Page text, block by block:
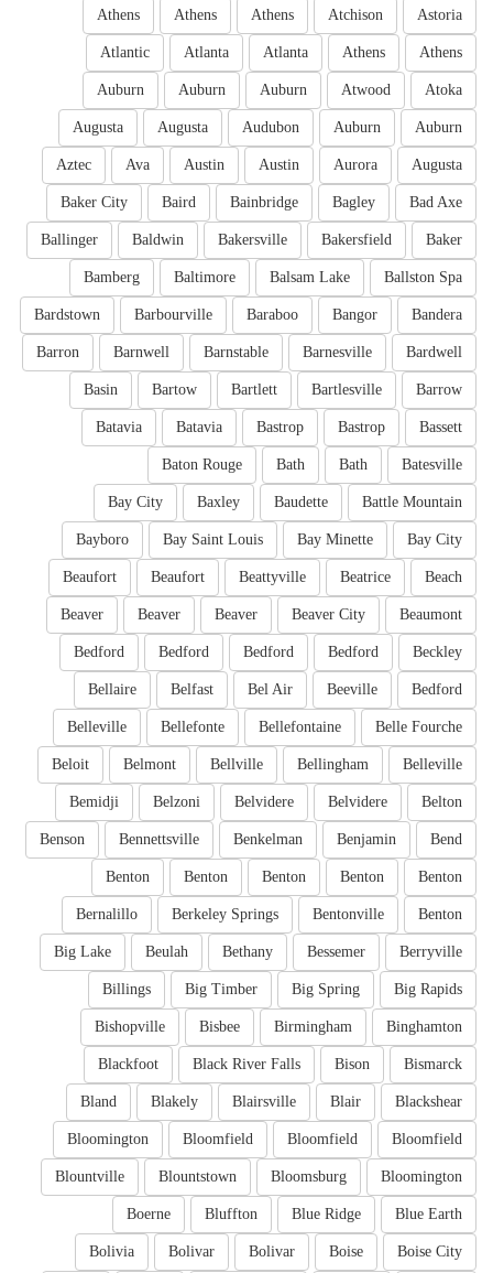
Astoria
Atchison
Athens
Athens
Athens
Athens
Athens
Atlanta
Atlanta
Atlantic
Atoka
Atwood
Auburn
Auburn
Auburn
Auburn
Auburn
Audubon
Augusta
Augusta
Augusta
Aurora
Austin
Austin
Ava
Aztec
Bad Axe
Bagley
Bainbridge
Baird
Baker City
Baker
Bakersfield
Bakersville
Baldwin
Ballinger
Ballston Spa
Balsam Lake
Baltimore
Bamberg
Bandera
Bangor
Baraboo
Barbourville
Bardstown
Bardwell
Barnesville
Barnstable
Barnwell
Barron
Barrow
Bartlesville
Bartlett
Bartow
Basin
Bassett
Bastrop
Bastrop
Batavia
Batavia
Batesville
Bath
Bath
Baton Rouge
Battle Mountain
Baudette
Baxley
Bay City
Bay City
Bay Minette
Bay Saint Louis
Bayboro
Beach
Beatrice
Beattyville
Beaufort
Beaufort
Beaumont
Beaver City
Beaver
Beaver
Beaver
Beckley
Bedford
Bedford
Bedford
Bedford
Bedford
Beeville
Bel Air
Belfast
Bellaire
Belle Fourche
Bellefontaine
Bellefonte
Belleville
Belleville
Bellingham
Bellville
Belmont
Beloit
Belton
Belvidere
Belvidere
Belzoni
Bemidji
Bend
Benjamin
Benkelman
Bennettsville
Benson
Benton
Benton
Benton
Benton
Benton
Benton
Bentonville
Berkeley Springs
Bernalillo
Berryville
Bessemer
Bethany
Beulah
Big Lake
Big Rapids
Big Spring
Big Timber
Billings
Binghamton
Birmingham
Bisbee
Bishopville
Bismarck
Bison
Black River Falls
Blackfoot
Blackshear
Blair
Blairsville
Blakely
Bland
Bloomfield
Bloomfield
Bloomfield
Bloomington
Bloomington
Bloomsburg
Blountstown
Blountville
Blue Earth
Blue Ridge
Bluffton
Boerne
Boise City
Boise
Bolivar
Bolivar
Bolivia